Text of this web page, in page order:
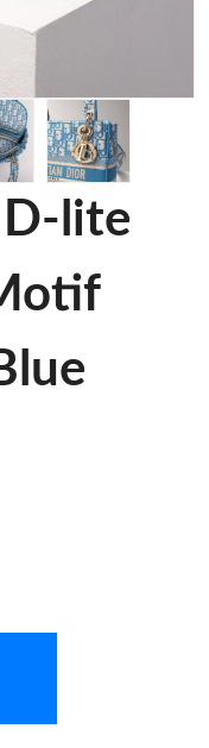
D-lite